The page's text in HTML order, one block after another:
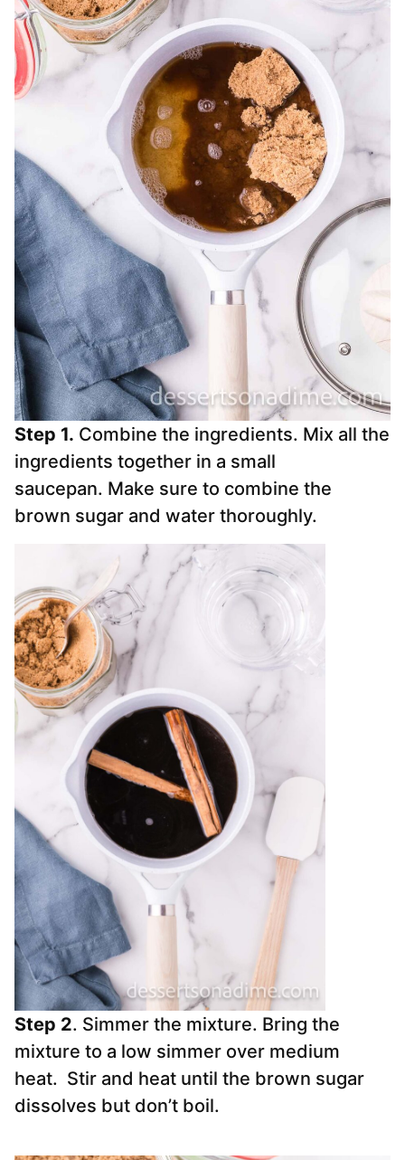
Step 1. Combine the ingredients. Mix all the
ingredients together in a small
saucepan. Make sure to combine the
brown sugar and water thoroughly.
Step 2. Simmer the mixture. Bring the
mixture to a low simmer over medium
heat. Stir and heat until the brown sugar
dissolves but don’t boil.